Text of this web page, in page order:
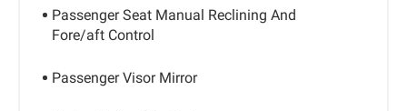
Passenger Seat Manual Reclining And
Fore/aft Control
Passenger Visor Mirror